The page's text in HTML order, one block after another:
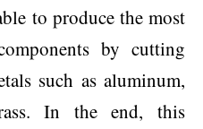
to produce the most
by cutting
such as aluminum,
In the end, this